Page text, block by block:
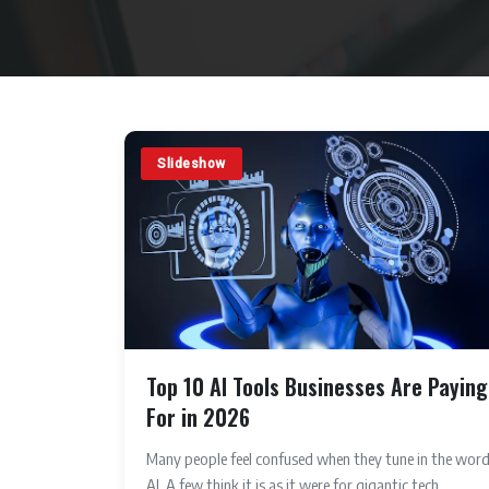
Slideshow
Top 10 AI Tools Businesses Are Paying
For in 2026
Many people feel confused when they tune in the word
AI. A few think it is as it were for gigantic tech